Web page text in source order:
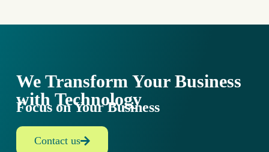
We Transform Your Business
with Technology
Focus on Your Business
Contact us